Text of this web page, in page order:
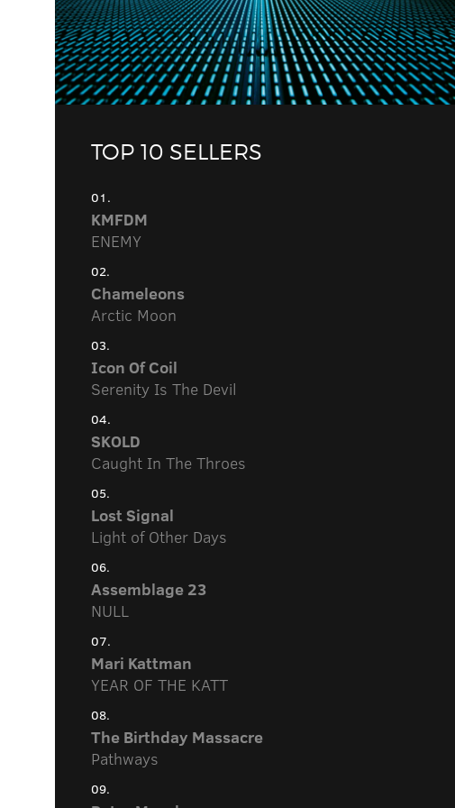
TOP 10 SELLERS
01.
KMFDM
ENEMY
02.
Chameleons
Arctic Moon
03.
Icon Of Coil
Serenity Is The Devil
04.
SKOLD
Caught In The Throes
05.
Lost Signal
Light of Other Days
06.
Assemblage 23
NULL
07.
Mari Kattman
YEAR OF THE KATT
08.
The Birthday Massacre
Pathways
09.